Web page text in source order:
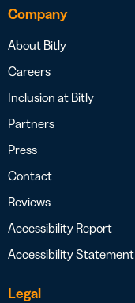
Company
About Bitly
Careers
Inclusion at Bitly
Partners
Press
Contact
Reviews
Accessibility Report
Accessibility Statement
Legal